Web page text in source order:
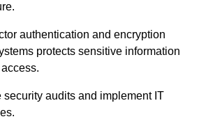
authentication and encryption
protects sensitive information
security audits and implement IT